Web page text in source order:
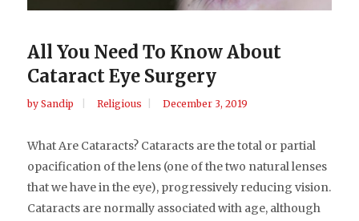
All You Need To Know About
Cataract Eye Surgery
by Sandip Religious December 3, 2019
What Are Cataracts? Cataracts are the total or partial
opacification of the lens (one of the two natural lenses
that we have in the eye), progressively reducing vision.
Cataracts are normally associated with age, although